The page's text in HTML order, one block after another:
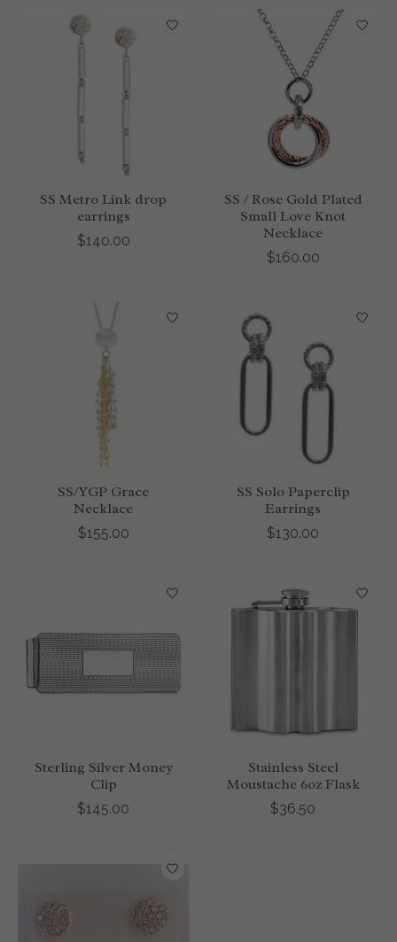
SS Metro Link drop
earrings
$140.00
SS / Rose Gold Plated
Small Love Knot
Necklace
$160.00
SS/YGP Grace
Necklace
$155.00
SS Solo Paperclip
Earrings
$130.00
Sterling Silver Money
Clip
$145.00
Stainless Steel
Moustache 6oz Flask
$36.50